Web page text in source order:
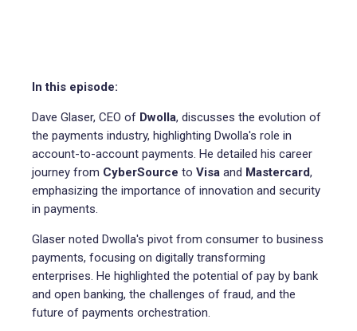
In this episode:
Dave Glaser, CEO of Dwolla, discusses the evolution of
the payments industry, highlighting Dwolla's role in
account-to-account payments. He detailed his career
journey from CyberSource to Visa and Mastercard,
emphasizing the importance of innovation and security
in payments.
Glaser noted Dwolla's pivot from consumer to business
payments, focusing on digitally transforming
enterprises. He highlighted the potential of pay by bank
and open banking, the challenges of fraud, and the
future of payments orchestration.